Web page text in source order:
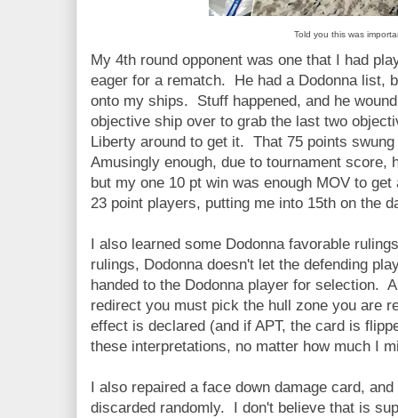
Told you this was
My 4th round opponent was one that I had
eager for a rematch. He had a Dodonna list,
onto my ships. Stuff happened, and he
objective ship over to grab the last two
Liberty around to get it. That 75 points
Amusingly enough, due to tournament score,
but my one 10 pt win was enough MOV to
23 point players, putting me into 15th on the
I also learned some Dodonna favorable
rulings, Dodonna doesn't let the defending
handed to the Dodonna player for selection.
redirect you must pick the hull zone you are
effect is declared (and if APT, the card is
these interpretations, no matter how much I
I also repaired a face down damage card,
discarded randomly. I don't believe that is